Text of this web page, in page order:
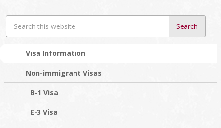
Search
this
Visa Information
Non-immigrant Visas
B-1 Visa
E-3 Visa